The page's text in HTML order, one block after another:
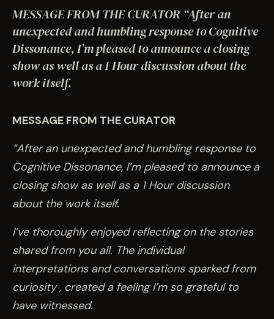
IMPACT
EVENTS
MESSAGE FROM THE CURATOR “After an
unexpected and humbling response to Cognitive
Dissonance, I’m pleased to announce a closing
show as well as a 1 Hour discussion about the
work itself.
MESSAGE FROM THE CURATOR
“After an unexpected and humbling response to
Cognitive Dissonance, I’m pleased to announce a
closing show as well as a 1 Hour discussion
about the work itself.
I’ve thoroughly enjoyed reflecting on the stories
shared from you all. The individual
interpretations and conversations sparked from
curiosity , created a feeling I’m so grateful to
have witnessed.